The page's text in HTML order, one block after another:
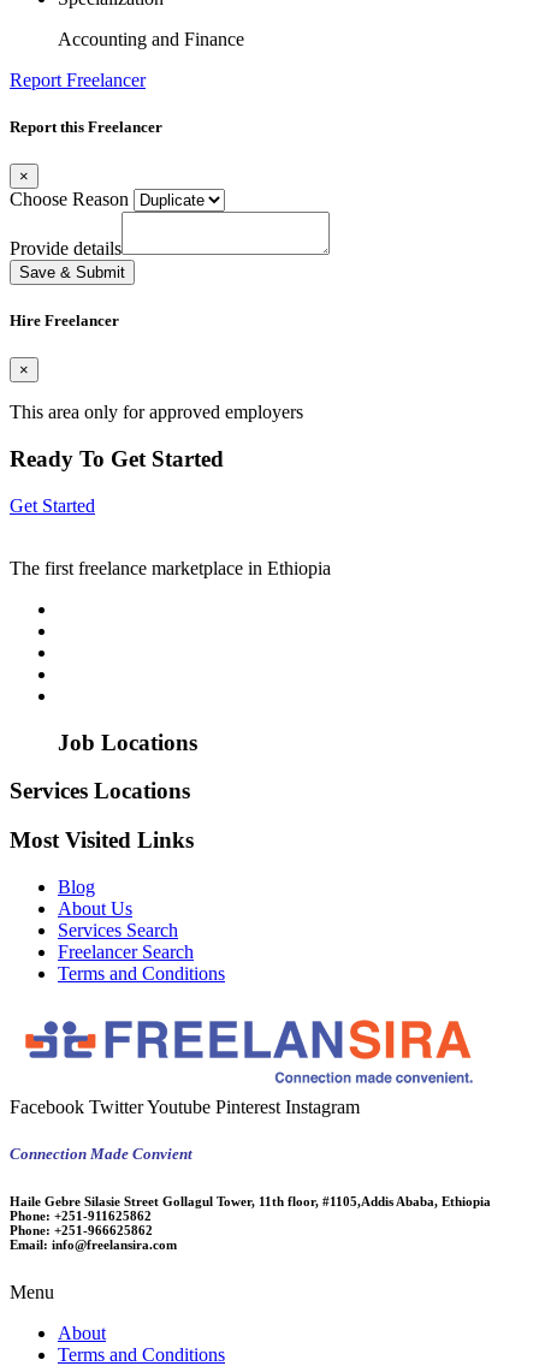
Accounting and Finance
Report Freelancer
Report this Freelancer
×
Choose Reason
Provide details
Save & Submit
Hire Freelancer
×
This area only for approved employers
Ready To Get Started
Get Started
The first freelance marketplace in Ethiopia
Job Locations
Services Locations
Most Visited Links
Blog
About Us
Services Search
Freelancer Search
Terms and Conditions
Facebook TwitterYoutube Pinterest Instagram
Connection Made Convient
Haile Gebre Silasie Street Gollagul Tower, 11th floor, #1105,Addis Ababa, Ethiopia
Phone: +251-911625862
Phone: +251-966625862
Email: info@freelansira.com
Menu
About
Terms and Conditions